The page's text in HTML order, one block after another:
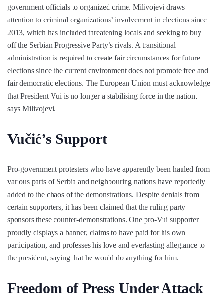
government officials to organized crime. Milivojevi draws
attention to criminal organizations’ involvement in elections since
2013, which has included threatening locals and seeking to buy
off the Serbian Progressive Party’s rivals. A transitional
administration is required to create fair circumstances for future
elections since the current environment does not promote free and
fair democratic elections. The European Union must acknowledge
that President Vui is no longer a stabilising force in the nation,
says Milivojevi.
Vučić’s Support
Pro-government protesters who have apparently been hauled from
various parts of Serbia and neighbouring nations have reportedly
added to the chaos of the demonstrations. Despite denials from
certain supporters, it has been claimed that the ruling party
sponsors these counter-demonstrations. One pro-Vui supporter
proudly displays a banner, claims to have paid for his own
participation, and professes his love and everlasting allegiance to
the president, saying that he would do anything for him.
Freedom of Press Under Attack